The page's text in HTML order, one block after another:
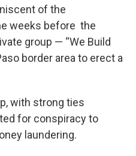
of the
weeks before the
group — “We Build
border area to erect a
with strong ties
for conspiracy to
laundering.